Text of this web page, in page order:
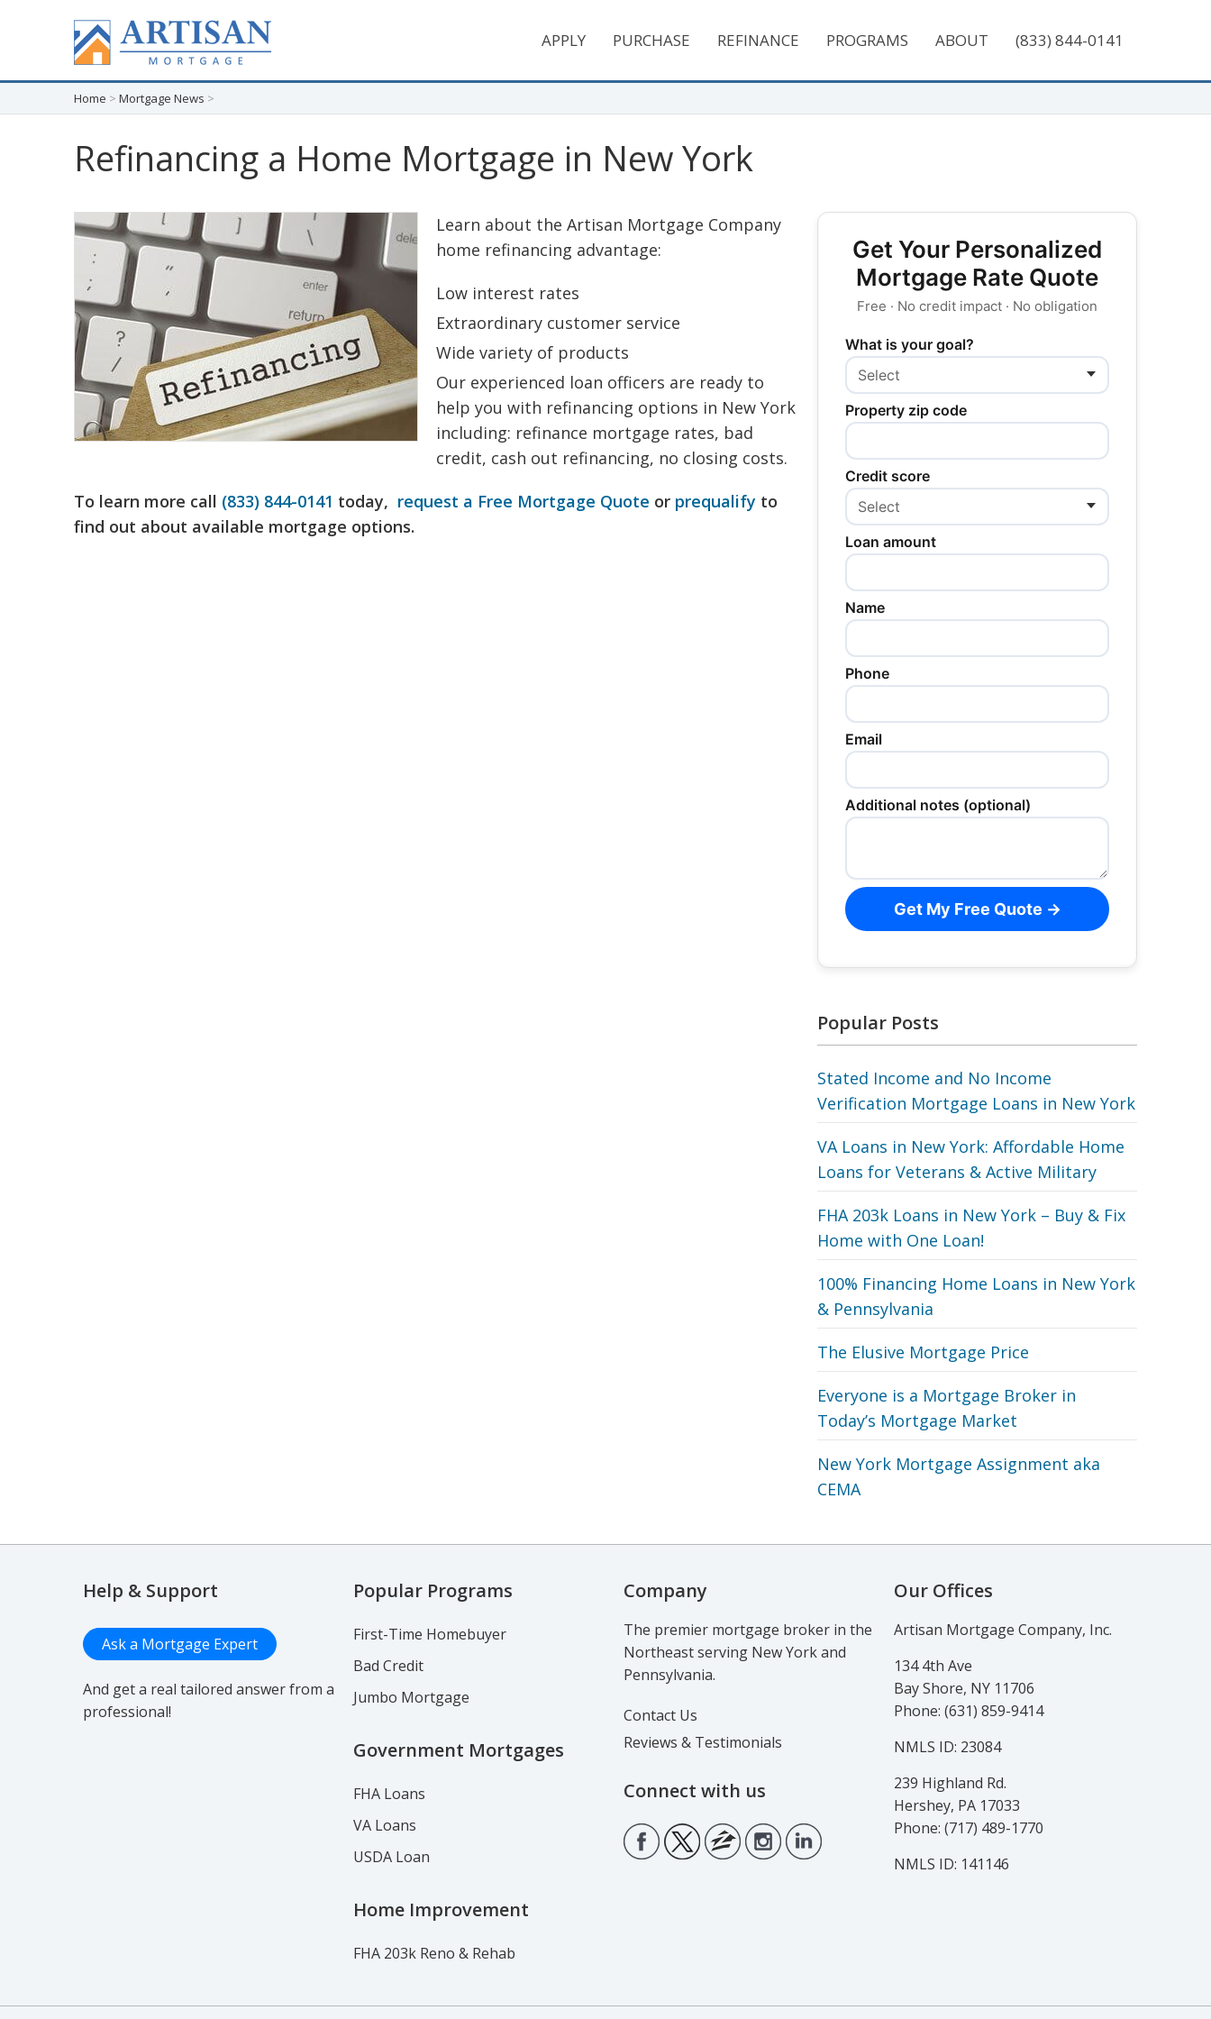
APPLY PURCHASE REFINANCE PROGRAMS ABOUT (833) 844-0141
Home > Mortgage News >
Refinancing a Home Mortgage in New York
Learn about the Artisan Mortgage Company
home refinancing advantage:
Low interest rates
Extraordinary customer service
Wide variety of products
Our experienced loan officers are ready to
help you with refinancing options in New York
including: refinance mortgage rates, bad
credit, cash out refinancing, no closing costs.
To learn more call (833) 844-0141 today, request a Free Mortgage Quote or prequalify to
find out about available mortgage options.
Get Your Personalized
Mortgage Rate Quote
Free · No credit impact · No obligation
What is your goal?
Property zip code
Credit score
Loan amount
Name
Phone
Email
Additional notes (optional)
Get My Free Quote →
Popular Posts
Stated Income and No Income
Verification Mortgage Loans in New York
VA Loans in New York: Affordable Home
Loans for Veterans‎ & Active Military
FHA 203k Loans in New York – Buy & Fix
Home with One Loan!
100% Financing Home Loans in New York
& Pennsylvania
The Elusive Mortgage Price
Everyone is a Mortgage Broker in
Today’s Mortgage Market
New York Mortgage Assignment aka
CEMA
Help & Support
Ask a Mortgage Expert
And get a real tailored answer from a
professional!
Popular Programs
First-Time Homebuyer
Bad Credit
Jumbo Mortgage
Government Mortgages
FHA Loans
VA Loans
USDA Loan
Home Improvement
FHA 203k Reno & Rehab
Company
The premier mortgage broker in the
Northeast serving New York and
Pennsylvania.
Contact Us
Reviews & Testimonials
Connect with us
Our Offices
Artisan Mortgage Company, Inc.
134 4th Ave
Bay Shore, NY 11706
Phone: (631) 859-9414
NMLS ID: 23084
239 Highland Rd.
Hershey, PA 17033
Phone: (717) 489-1770
NMLS ID: 141146